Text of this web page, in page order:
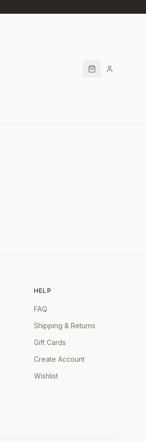
HELP
FAQ
Shipping & Returns
Gift Cards
Create Account
Wishlist